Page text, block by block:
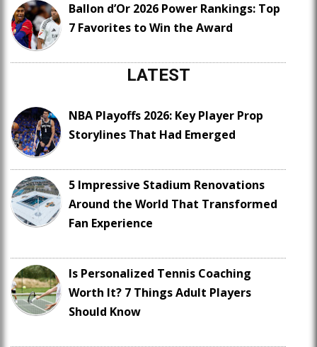
Ballon d’Or 2026 Power Rankings: Top
7 Favorites to Win the Award
LATEST
NBA Playoffs 2026: Key Player Prop
Storylines That Had Emerged
5 Impressive Stadium Renovations
Around the World That Transformed
Fan Experience
Is Personalized Tennis Coaching
Worth It? 7 Things Adult Players
Should Know